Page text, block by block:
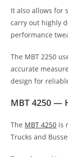
It also allows for
carry out highly
performance
The MBT 2250
accurate
design for
MBT 4250 —
The MBT 4250 is
Trucks and